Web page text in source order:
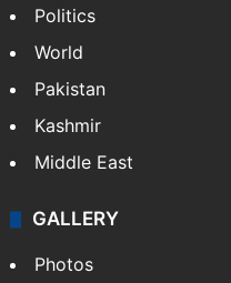
Politics
World
Pakistan
Kashmir
Middle East
GALLERY
Photos